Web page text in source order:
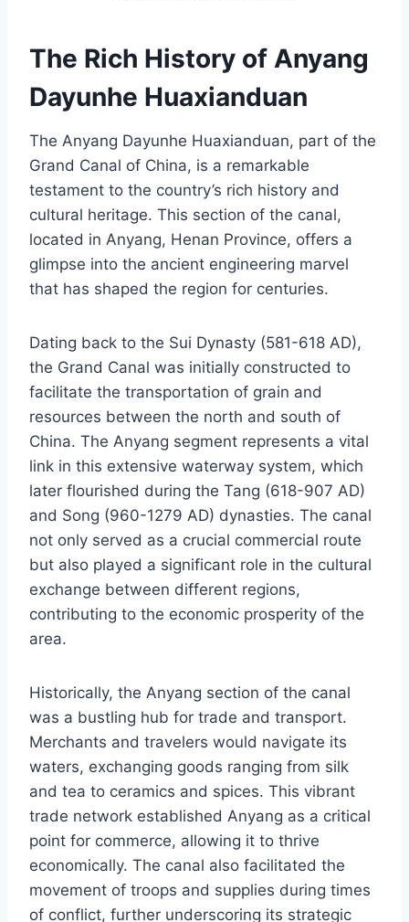
The Rich History of Anyang
Dayunhe Huaxianduan
The Anyang Dayunhe Huaxianduan, part of the
Grand Canal of China, is a remarkable
testament to the country’s rich history and
cultural heritage. This section of the canal,
located in Anyang, Henan Province, offers a
glimpse into the ancient engineering marvel
that has shaped the region for centuries.
Dating back to the Sui Dynasty (581-618 AD),
the Grand Canal was initially constructed to
facilitate the transportation of grain and
resources between the north and south of
China. The Anyang segment represents a vital
link in this extensive waterway system, which
later flourished during the Tang (618-907 AD)
and Song (960-1279 AD) dynasties. The canal
not only served as a crucial commercial route
but also played a significant role in the cultural
exchange between different regions,
contributing to the economic prosperity of the
area.
Historically, the Anyang section of the canal
was a bustling hub for trade and transport.
Merchants and travelers would navigate its
waters, exchanging goods ranging from silk
and tea to ceramics and spices. This vibrant
trade network established Anyang as a critical
point for commerce, allowing it to thrive
economically. The canal also facilitated the
movement of troops and supplies during times
of conflict, further underscoring its strategic